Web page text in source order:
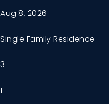
Aug 8, 2026
Single Family Residence
3
1